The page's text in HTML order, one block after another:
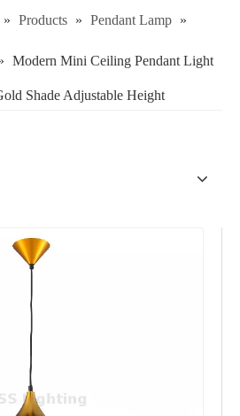
» Products » Pendant Lamp »
Modern Mini Ceiling Pendant Light
Shade Adjustable Height